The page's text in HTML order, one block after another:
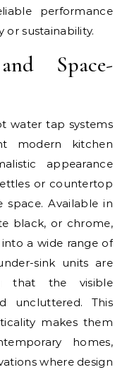
performance
sustainability.
Space-
water tap systems
modern kitchen
appearance
or countertop
space. Available in
black, or chrome,
a wide range of
sink units are
that the visible
uncluttered. This
makes them
homes,
where design